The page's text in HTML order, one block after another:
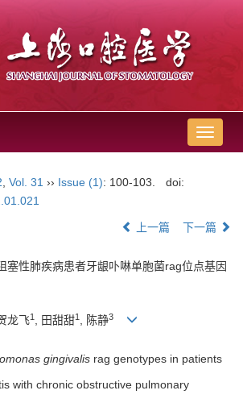
导
航
Vol. 31 ›› Issue (1): 100-103.
doi:
上一篇 下一篇
塞性肺疾病患者牙龈卟啉单胞菌rag位点基因
龙飞1 , 田甜甜1 , 陈静3
gingivalis rag genotypes in patients
with chronic obstructive pulmonary